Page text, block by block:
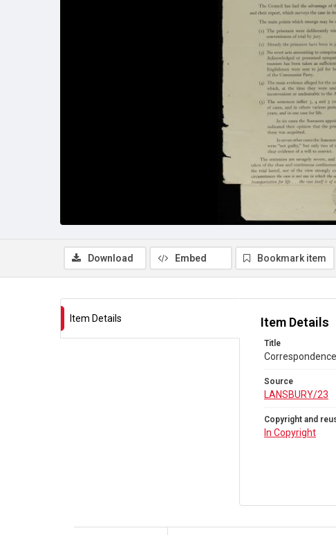
Download Embed Bookmark item
Item Details Item Details
Title
Source
LANSBURY/23
Copyright and
In Copyright